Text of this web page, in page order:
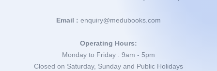
Email : enquiry@medubooks.com
Operating Hours:
Monday to Friday : 9am - 5pm
Closed on Saturday, Sunday and Public Holidays